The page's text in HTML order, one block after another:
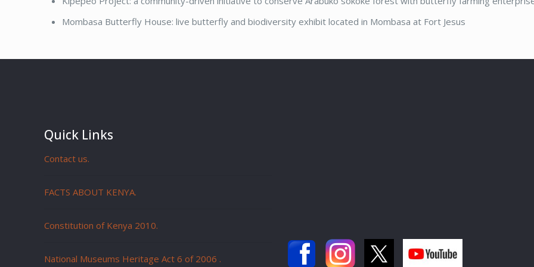
Mombasa Butterfly House: live butterfly and biodiversity exhibit located in Mombasa at Fort Jesus
Quick Links
Contact us.
FACTS ABOUT KENYA.
Constitution of Kenya 2010.
National Museums Heritage Act 6 of 2006 .